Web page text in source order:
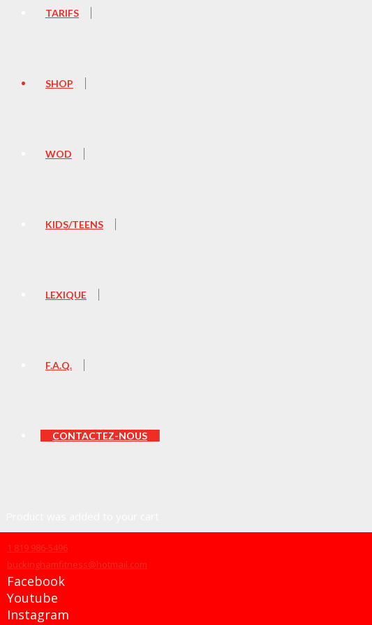
TARIFS
SHOP
WOD
KIDS/TEENS
LEXIQUE
F.A.Q.
CONTACTEZ-NOUS
Panier
1 819 986-5496
buckinghamfitness@hotmail.com
Facebook
Youtube
Instagram